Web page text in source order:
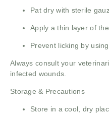
Pat dry with sterile
Apply a thin layer of
Prevent licking by
Always consult your
infected wounds.
Storage & Precautions
Store in a cool, dry